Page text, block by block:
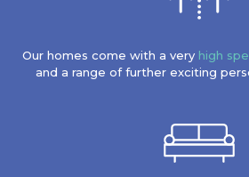
Our homes come with a very high
and a range of further exciting